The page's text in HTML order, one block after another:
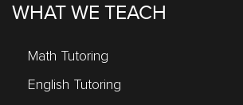
WHAT WE TEACH
Math Tutoring
English Tutoring